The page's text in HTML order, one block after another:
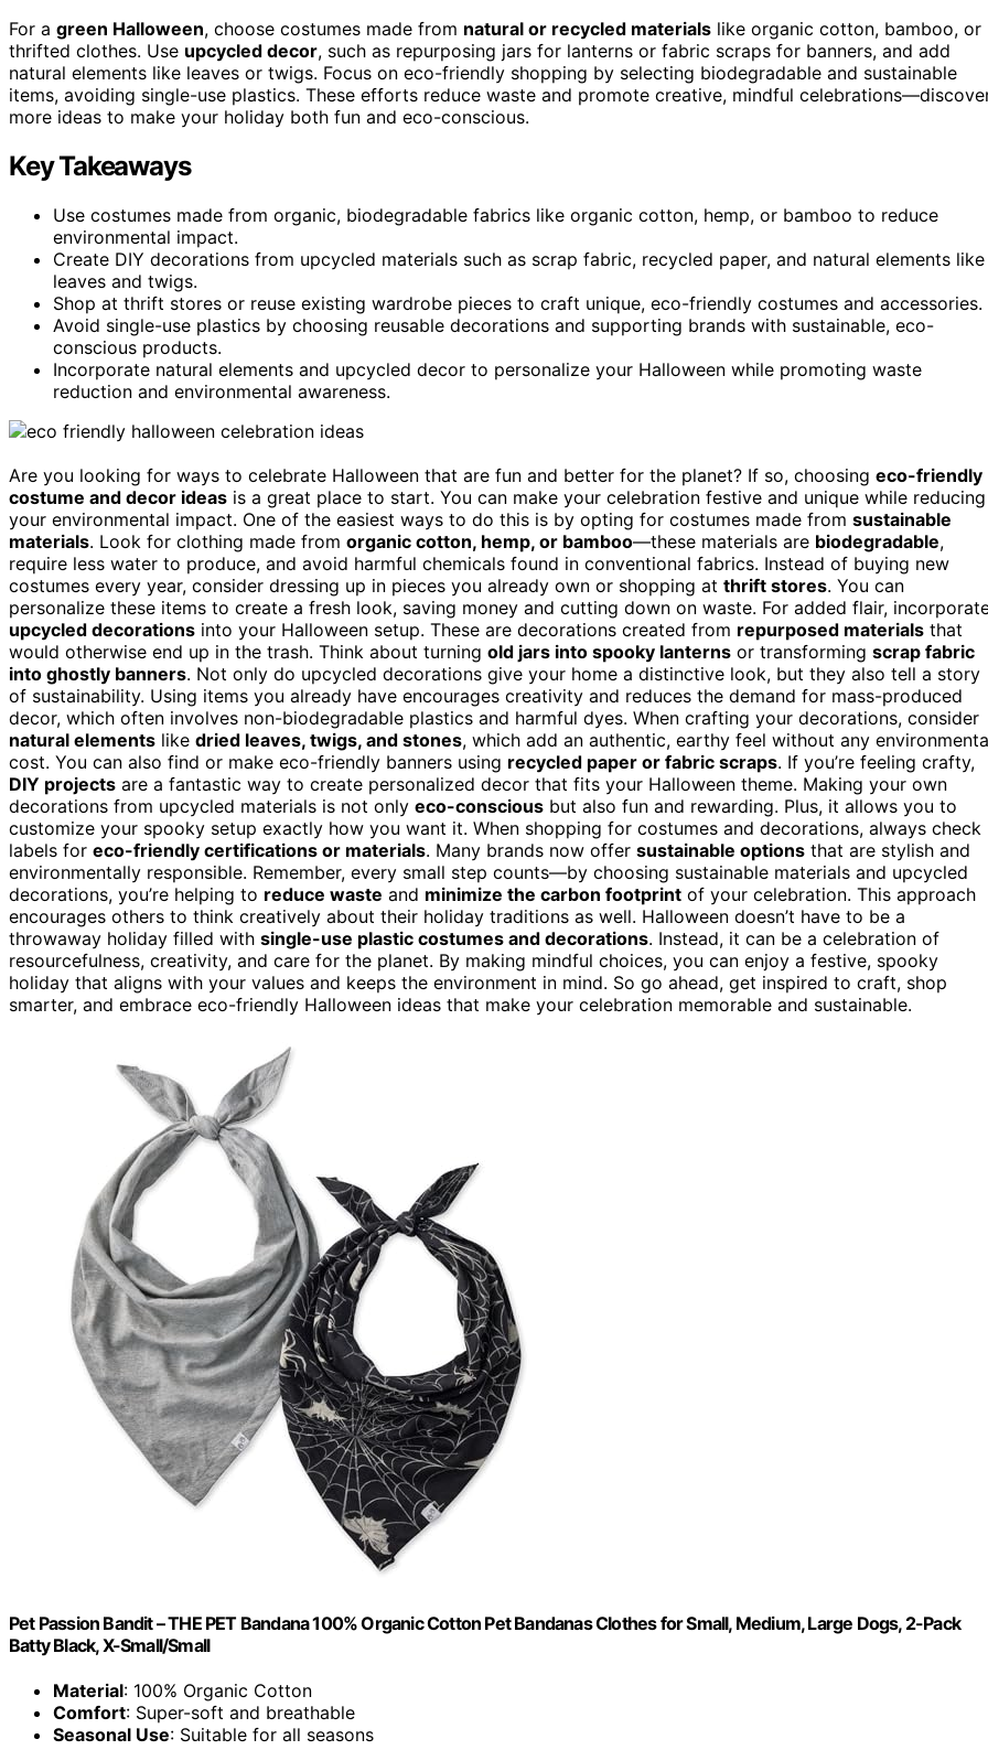
For a green Halloween, choose costumes made from natural or recycled materials like organic cotton, bamboo, or
thrifted clothes. Use upcycled decor, such as repurposing jars for lanterns or fabric scraps for banners, and add
natural elements like leaves or twigs. Focus on eco-friendly shopping by selecting biodegradable and sustainable
items, avoiding single-use plastics. These efforts reduce waste and promote creative, mindful
more ideas to make your holiday both fun and eco-conscious.
Key Takeaways
Use costumes made from organic, biodegradable fabrics like organic cotton, hemp, or bamboo to reduce
environmental impact.
Create DIY decorations from upcycled materials such as scrap fabric, recycled paper, and natural elements like
leaves and twigs.
Shop at thrift stores or reuse existing wardrobe pieces to craft unique, eco-friendly costumes and accessories.
Avoid single-use plastics by choosing reusable decorations and supporting brands with sustainable, eco-
conscious products.
Incorporate natural elements and upcycled decor to personalize your Halloween while promoting waste
reduction and environmental awareness.
Are you looking for ways to celebrate Halloween that are fun and better for the planet? If so, choosing eco-friendly
costume and decor ideas is a great place to start. You can make your celebration festive and unique while reducing
your environmental impact. One of the easiest ways to do this is by opting for costumes made from sustainable
materials. Look for clothing made from organic cotton, hemp, or bamboo—these materials are biodegradable,
require less water to produce, and avoid harmful chemicals found in conventional fabrics. Instead of buying new
costumes every year, consider dressing up in pieces you already own or shopping at thrift stores. You can
personalize these items to create a fresh look, saving money and cutting down on waste. For added flair,
upcycled decorations into your Halloween setup. These are decorations created from repurposed materials that
would otherwise end up in the trash. Think about turning old jars into spooky lanterns or transforming scrap fabric
into ghostly banners. Not only do upcycled decorations give your home a distinctive look, but they also tell a story
of sustainability. Using items you already have encourages creativity and reduces the demand for mass-produced
decor, which often involves non-biodegradable plastics and harmful dyes. When crafting your decorations, consider
natural elements like dried leaves, twigs, and stones, which add an authentic, earthy feel without any
cost. You can also find or make eco-friendly banners using recycled paper or fabric scraps. If you’re feeling crafty,
DIY projects are a fantastic way to create personalized decor that fits your Halloween theme. Making your own
decorations from upcycled materials is not only eco-conscious but also fun and rewarding. Plus, it allows you to
customize your spooky setup exactly how you want it. When shopping for costumes and decorations, always check
labels for eco-friendly certifications or materials. Many brands now offer sustainable options that are stylish and
environmentally responsible. Remember, every small step counts—by choosing sustainable materials and upcycled
decorations, you’re helping to reduce waste and minimize the carbon footprint of your celebration. This approach
encourages others to think creatively about their holiday traditions as well. Halloween doesn’t have to be a
throwaway holiday filled with single-use plastic costumes and decorations. Instead, it can be a celebration of
resourcefulness, creativity, and care for the planet. By making mindful choices, you can enjoy a festive, spooky
holiday that aligns with your values and keeps the environment in mind. So go ahead, get inspired to craft, shop
smarter, and embrace eco-friendly Halloween ideas that make your celebration memorable and sustainable.
Pet Passion Bandit – THE PET Bandana 100% Organic Cotton Pet Bandanas Clothes for Small, Medium, Large Dogs​​, 2-Pack
Batty Black, X-Small/Small
Material: 100% Organic Cotton
Comfort: Super-soft and breathable
Seasonal Use: Suitable for all seasons